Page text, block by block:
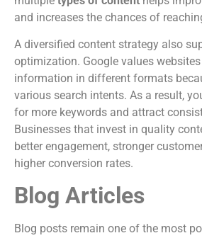
and increases the chances of
A diversified content strategy also
optimization. Google values
information in different formats
various search intents. As a result,
for more keywords and attract
Businesses that invest in quality
better engagement, stronger
higher conversion rates.
Blog Articles
Blog posts remain one of the most